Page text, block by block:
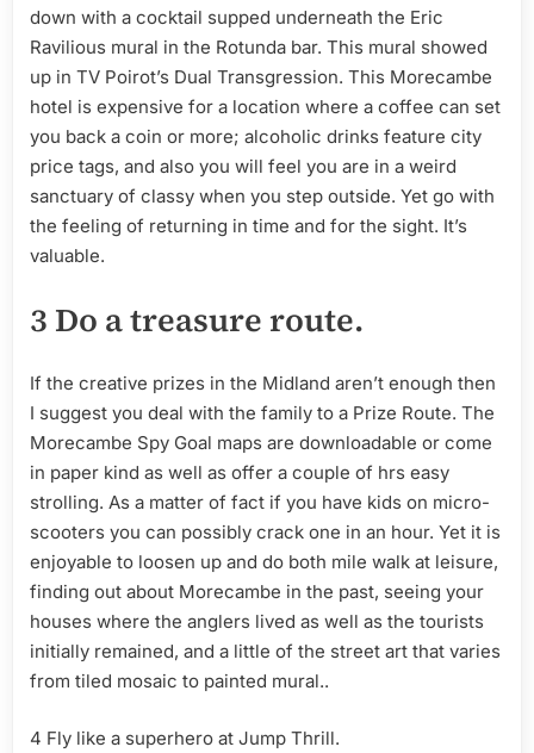
down with a cocktail supped underneath the Eric
Ravilious mural in the Rotunda bar. This mural showed
up in TV Poirot’s Dual Transgression. This Morecambe
hotel is expensive for a location where a coffee can set
you back a coin or more; alcoholic drinks feature city
price tags, and also you will feel you are in a weird
sanctuary of classy when you step outside. Yet go with
the feeling of returning in time and for the sight. It’s
valuable.
3 Do a treasure route.
If the creative prizes in the Midland aren’t enough then
I suggest you deal with the family to a Prize Route. The
Morecambe Spy Goal maps are downloadable or come
in paper kind as well as offer a couple of hrs easy
strolling. As a matter of fact if you have kids on micro-
scooters you can possibly crack one in an hour. Yet it is
enjoyable to loosen up and do both mile walk at leisure,
finding out about Morecambe in the past, seeing your
houses where the anglers lived as well as the tourists
initially remained, and a little of the street art that varies
from tiled mosaic to painted mural..
4 Fly like a superhero at Jump Thrill.